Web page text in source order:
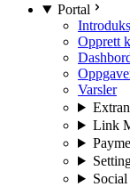
Portal
Opprett
Varsler
Link
Social